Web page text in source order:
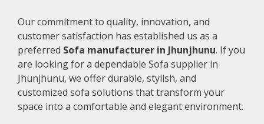
Our commitment to quality, innovation, and
customer satisfaction has established us as a
preferred Sofa manufacturer in Jhunjhunu. If you
are looking for a dependable Sofa supplier in
Jhunjhunu, we offer durable, stylish, and
customized sofa solutions that transform your
space into a comfortable and elegant environment.